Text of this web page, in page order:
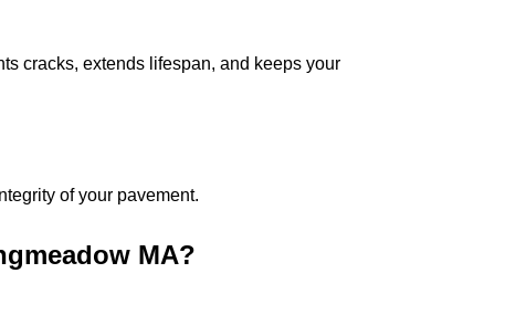
cracks, extends lifespan, and keeps your
of your pavement.
MA?